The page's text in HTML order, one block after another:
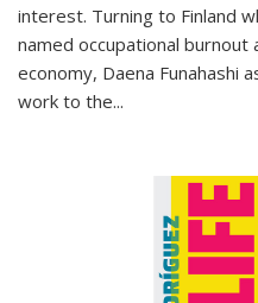
interest. Turning to Finland
named occupational
economy, Daena Funahashi
work to the...